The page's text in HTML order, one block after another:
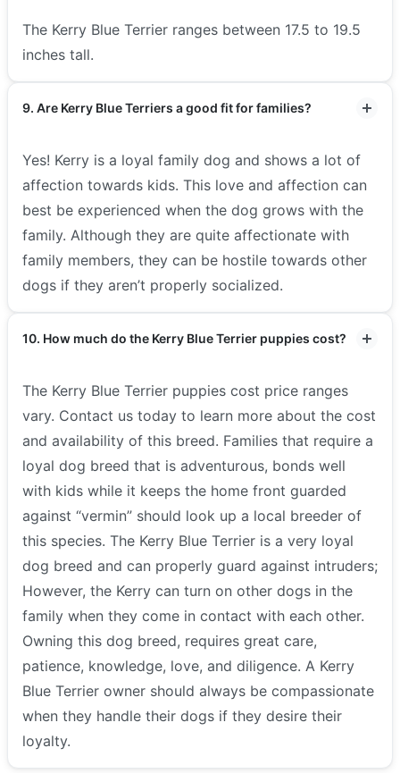
The Kerry Blue Terrier ranges between 17.5 to 19.5
inches tall.
9. Are Kerry Blue Terriers a good fit for families?
Yes! Kerry is a loyal family dog and shows a lot of
affection towards kids. This love and affection can
best be experienced when the dog grows with the
family. Although they are quite affectionate with
family members, they can be hostile towards other
dogs if they aren’t properly socialized.
10. How much do the Kerry Blue Terrier puppies cost?
The Kerry Blue Terrier puppies cost price ranges
vary. Contact us today to learn more about the cost
and availability of this breed. Families that require a
loyal dog breed that is adventurous, bonds well
with kids while it keeps the home front guarded
against “vermin” should look up a local breeder of
this species. The Kerry Blue Terrier is a very loyal
dog breed and can properly guard against intruders;
However, the Kerry can turn on other dogs in the
family when they come in contact with each other.
Owning this dog breed, requires great care,
patience, knowledge, love, and diligence. A Kerry
Blue Terrier owner should always be compassionate
when they handle their dogs if they desire their
loyalty.